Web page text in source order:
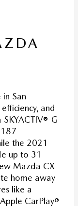
in San
and
G
the 2021
up to 31
Mazda CX-
home away
like a
CarPlay®